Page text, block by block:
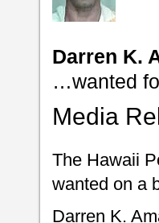
Darren K.
…wanted
Media
The Hawaii
wanted on a
Darren K.